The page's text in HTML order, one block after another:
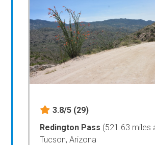
3.8/5 (29)
Redington Pass (521.63 miles
Tucson, Arizona